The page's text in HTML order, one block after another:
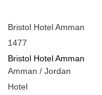
Bristol Hotel Amman
1477
Bristol Hotel Amman
Amman / Jordan
Hotel